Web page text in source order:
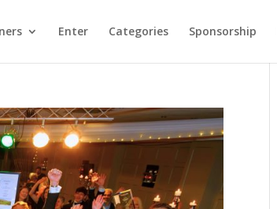
Enter Categories Sponsorship